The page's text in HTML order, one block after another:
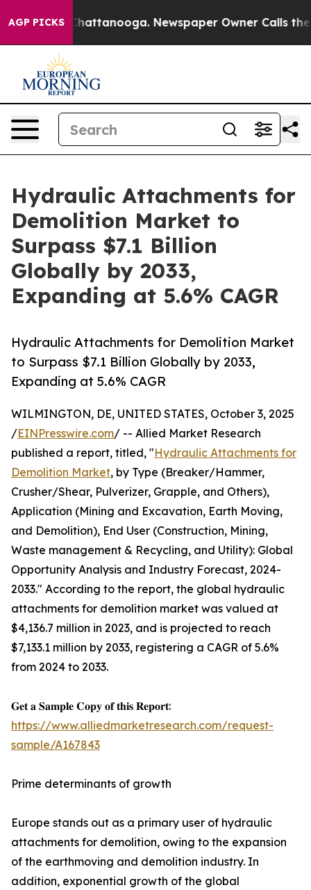
AGP PICKS
in Chattanooga. Newspaper Owner Calls the
Hydraulic Attachments for
Demolition Market to
Surpass $7.1 Billion
Globally by 2033,
Expanding at 5.6% CAGR
Hydraulic Attachments for Demolition Market
to Surpass $7.1 Billion Globally by 2033,
Expanding at 5.6% CAGR
WILMINGTON, DE, UNITED STATES, October 3, 2025
/EINPresswire.com/ -- Allied Market Research
published a report, titled, "Hydraulic Attachments for
Demolition Market, by Type (Breaker/Hammer,
Crusher/Shear, Pulverizer, Grapple, and Others),
Application (Mining and Excavation, Earth Moving,
and Demolition), End User (Construction, Mining,
Waste management & Recycling, and Utility): Global
Opportunity Analysis and Industry Forecast, 2024-
2033." According to the report, the global hydraulic
attachments for demolition market was valued at
$4,136.7 million in 2023, and is projected to reach
$7,133.1 million by 2033, registering a CAGR of 5.6%
from 2024 to 2033.
𝐆𝐞𝐭 𝐚 𝐒𝐚𝐦𝐩𝐥𝐞 𝐂𝐨𝐩𝐲 𝐨𝐟 𝐭𝐡𝐢𝐬 𝐑𝐞𝐩𝐨𝐫𝐭:
https://www.alliedmarketresearch.com/request-
sample/A167843
Prime determinants of growth
Europe stands out as a primary user of hydraulic
attachments for demolition, owing to the expansion
of the earthmoving and demolition industry. In
addition, exponential growth of the global